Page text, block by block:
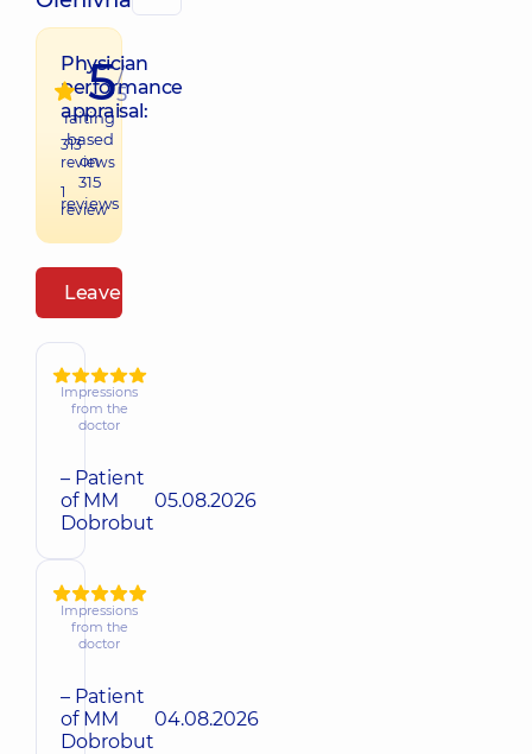
Physician
performance
appraisal:
313
reviews
1
review
5/
5
raiting
based
on
315
reviews
Leave a review
Impressions
from the
doctor
– Patient
of MM
Dobrobut
05.08.2026
Impressions
from the
doctor
– Patient
of MM
Dobrobut
04.08.2026